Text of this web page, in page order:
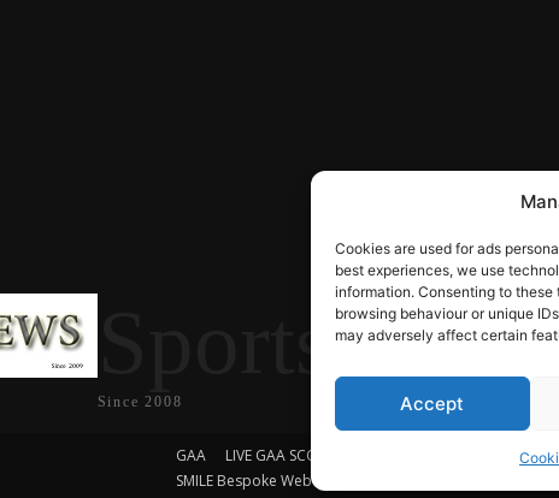
Cookies are used for ads
best experiences, we use
information. Consenting to
browsing behaviour or unique
may adversely affect certain
Accept
SportsNews
Since 2008
GAA LIVE GAA SCORES
SMILE Bespoke Web Design